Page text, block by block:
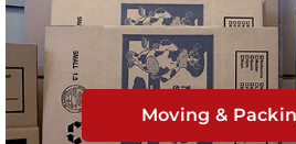
Moving &